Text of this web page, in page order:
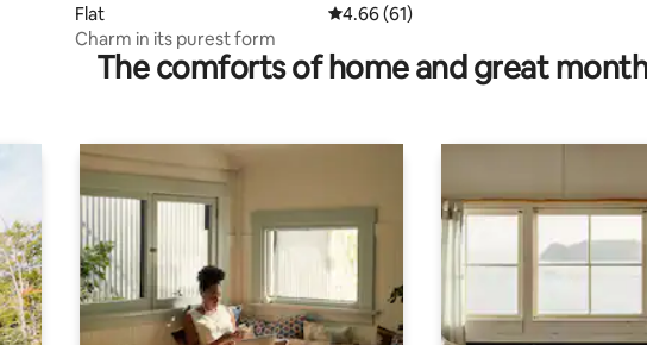
Flat 4.66 out of 5 average rating, 61 reviews
4.66 (61)
Charm in its purest form
The comforts of home and great